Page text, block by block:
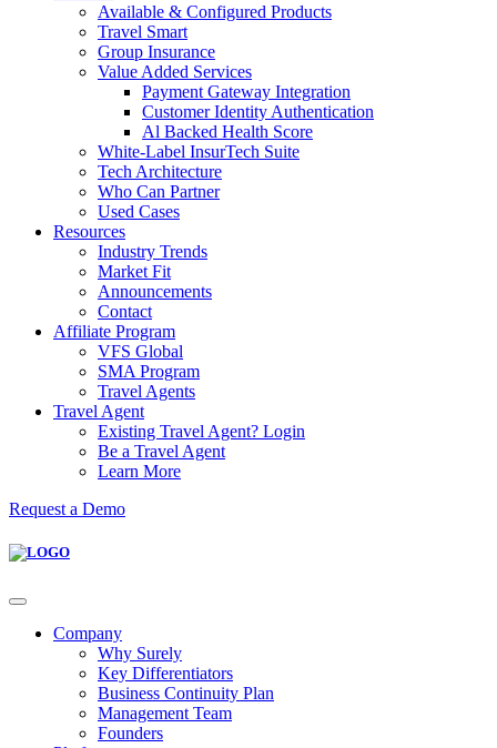
Available & Configured Products
Travel Smart
Group Insurance
Value Added Services
Payment Gateway Integration
Customer Identity Authentication
Al Backed Health Score
White-Label InsurTech Suite
Tech Architecture
Who Can Partner
Used Cases
Resources
Industry Trends
Market Fit
Announcements
Contact
Affiliate Program
VFS Global
SMA Program
Travel Agents
Travel Agent
Existing Travel Agent? Login
Be a Travel Agent
Learn More
Request a Demo
Company
Why Surely
Key Differentiators
Business Continuity Plan
Management Team
Founders